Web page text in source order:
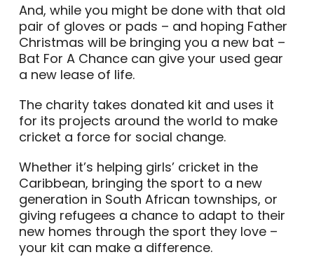
And, while you might be done with that old
pair of gloves or pads – and hoping Father
Christmas will be bringing you a new bat –
Bat For A Chance can give your used gear
a new lease of life.
The charity takes donated kit and uses it
for its projects around the world to make
cricket a force for social change.
Whether it’s helping girls’ cricket in the
Caribbean, bringing the sport to a new
generation in South African townships, or
giving refugees a chance to adapt to their
new homes through the sport they love –
your kit can make a difference.